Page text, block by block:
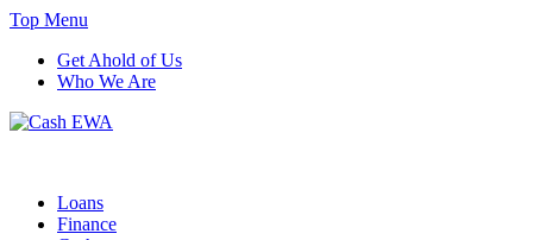
Skip
content
Top Menu
Get Ahold of Us
Who We Are
Loans
Finance